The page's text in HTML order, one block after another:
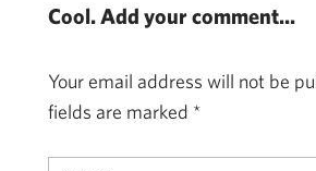
Cool. Add your comment...
Your email address will not be
fields are marked *